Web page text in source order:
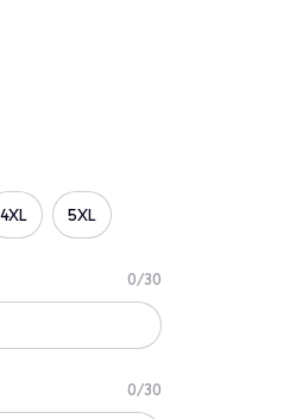
4XL 5XL
0/30
0/30